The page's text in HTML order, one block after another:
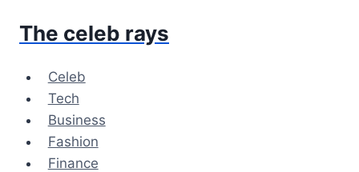
The celeb rays
Celeb
Tech
Business
Fashion
Finance